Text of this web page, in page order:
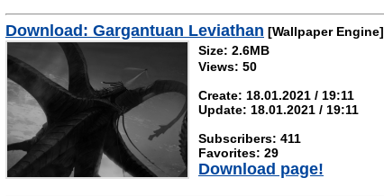
Download: Gargantuan Leviathan [Wallpaper Engine]
Size: 2.6MB
Views: 50
Create: 18.01.2021 / 19:11
Update: 18.01.2021 / 19:11
Subscribers: 411
Favorites: 29
Download page!